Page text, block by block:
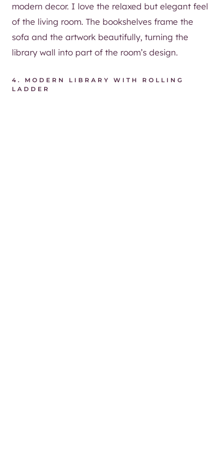
modern decor. I love the relaxed but elegant feel
of the living room. The bookshelves frame the
sofa and the artwork beautifully, turning the
library wall into part of the room’s design.
4. MODERN LIBRARY WITH ROLLING
LADDER